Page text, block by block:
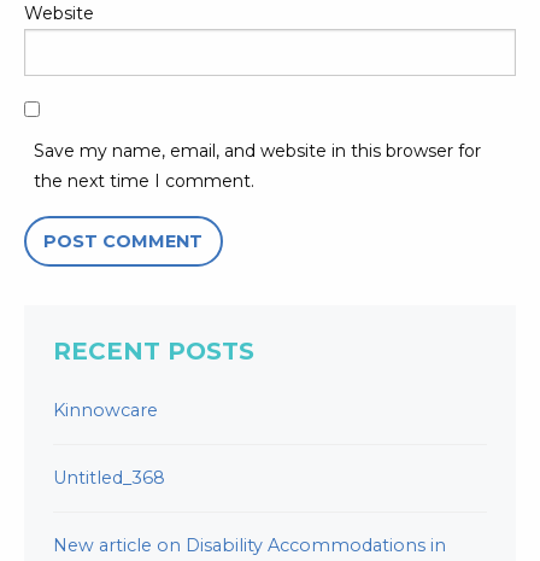
Website
Save my name, email, and website in this browser for
the next time I comment.
RECENT POSTS
Kinnowcare
Untitled_368
New article on Disability Accommodations in